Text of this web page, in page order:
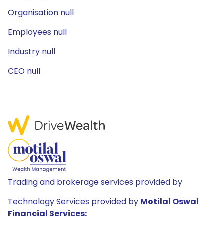
Organisation null
Employees null
Industry null
CEO null
Trading and brokerage services provided by
Technology Services provided by Motilal Oswal
Financial Services: